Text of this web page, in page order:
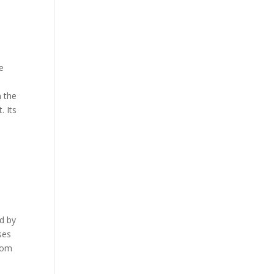
the
Its
by